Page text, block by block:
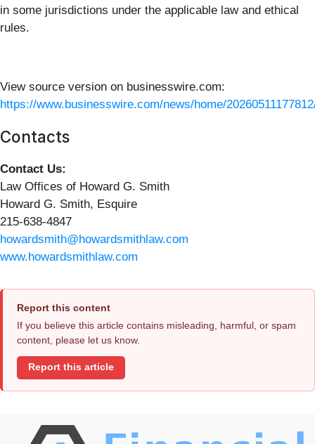
in some jurisdictions under the applicable law and ethical
rules.
View source version on businesswire.com:
https://www.businesswire.com/news/home/
Contacts
Contact Us:
Law Offices of Howard G. Smith
Howard G. Smith, Esquire
215-638-4847
howardsmith@howardsmithlaw.com
www.howardsmithlaw.com
Report this content
If you believe this article contains misleading, harmful, or spam
content, please let us know.
Report this article